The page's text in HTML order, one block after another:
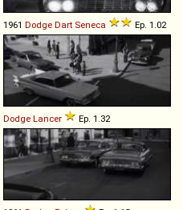
1961 Dodge Dart Seneca Ep. 1.02
Dodge Lancer Ep. 1.32